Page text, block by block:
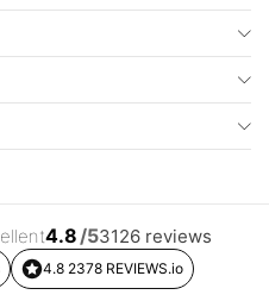
4.8/53126 reviews
4.8 2378 REVIEWS.io